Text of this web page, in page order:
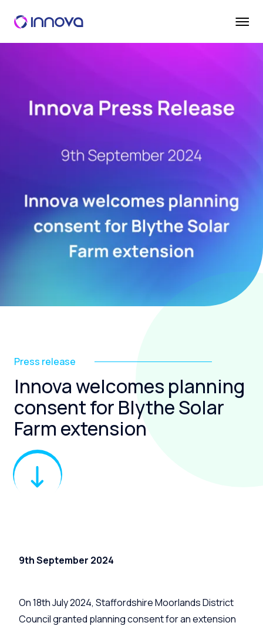
Press release
Innova welcomes planning
consent for Blythe Solar
Farm extension
9th September 2024
On 18th July 2024, Staffordshire Moorlands District
Council granted planning consent for an extension